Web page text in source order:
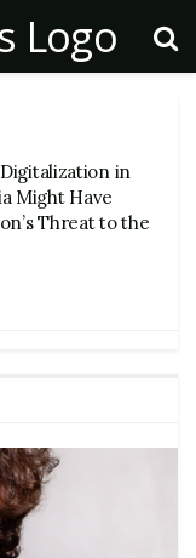
in
Might Have
Threat to the